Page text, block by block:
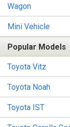
Wagon
Mini Vehicle
Popular Models
Toyota Vitz
Toyota Noah
Toyota IST